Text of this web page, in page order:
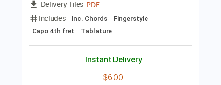
Add to Cart
Buy Now